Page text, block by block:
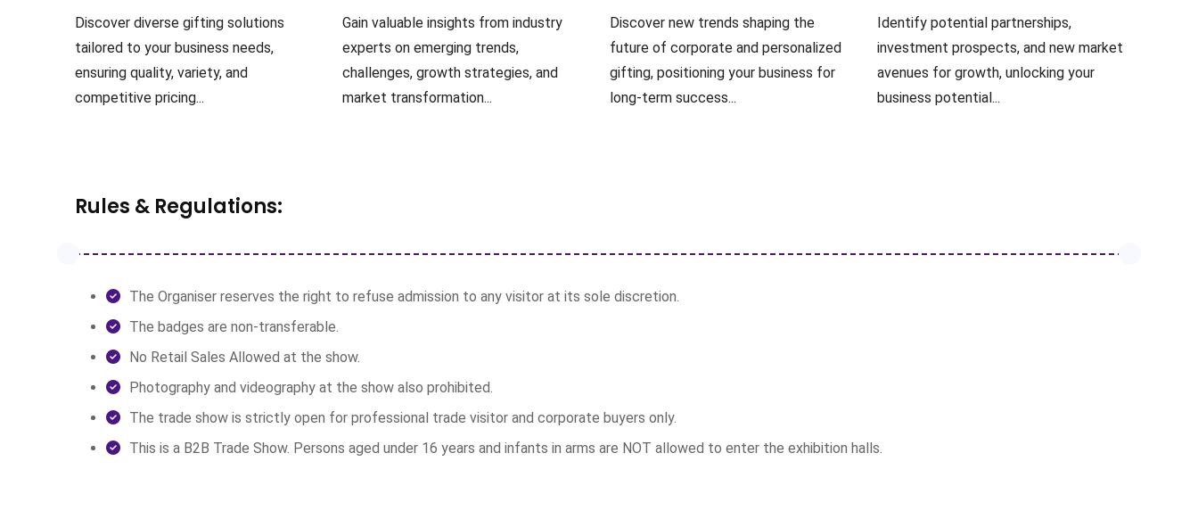
Discover diverse gifting solutions
tailored to your business needs,
ensuring quality, variety, and
competitive pricing...
Gain valuable insights from industry
experts on emerging trends,
challenges, growth strategies, and
market transformation...
Discover new trends shaping the
future of corporate and personalized
gifting, positioning your business for
long-term success...
Identify potential partnerships,
investment prospects, and new market
avenues for growth, unlocking your
business potential...
Rules & Regulations:
The Organiser reserves the right to refuse admission to any visitor at its sole discretion.
The badges are non-transferable.
No Retail Sales Allowed at the show.
Photography and videography at the show also prohibited.
The trade show is strictly open for professional trade visitor and corporate buyers only.
This is a B2B Trade Show. Persons aged under 16 years and infants in arms are NOT allowed to enter the exhibition halls.